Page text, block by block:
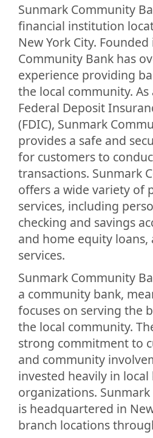
Sunmark Community
financial institution
New York City.
Community Bank has
experience providing
the local community.
Federal Deposit
(FDIC), Sunmark
provides a safe and
for customers to
transactions. Sunmark
offers a wide variety of
services, including
checking and savings
and home equity
services.
Sunmark Community
a community bank,
focuses on serving the
the local community.
strong commitment to
and community
invested heavily in local
organizations.
is headquartered in
branch locations